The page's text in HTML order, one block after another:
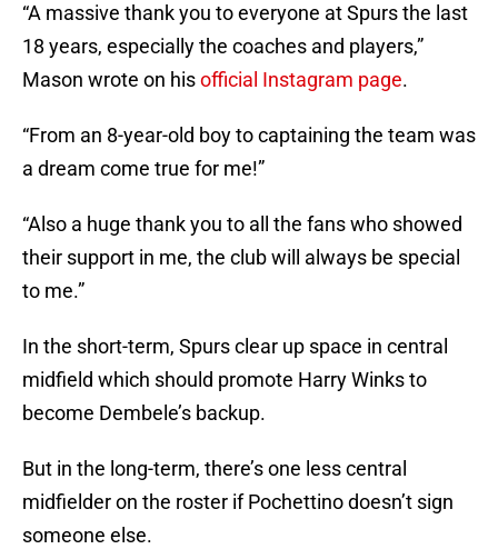
“A massive thank you to everyone at Spurs the last
18 years, especially the coaches and players,”
Mason wrote on hisofficial Instagram page.
“From an 8-year-old boy to captaining the team was
a dream come true for me!”
“Also a huge thank you to all the fans who showed
their support in me, the club will always be special
to me.”
In the short-term, Spurs clear up space in central
midfield which should promote Harry Winks to
become Dembele’s backup.
But in the long-term, there’s one less central
midfielder on the roster if Pochettino doesn’t sign
someone else.